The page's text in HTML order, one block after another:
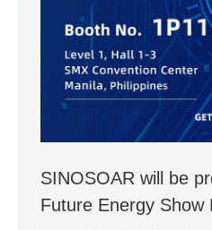
SINOSOAR will be
Future Energy Show